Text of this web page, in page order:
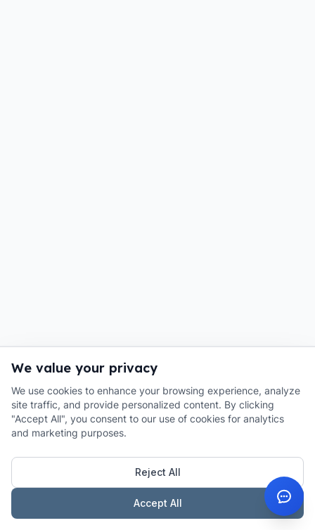
We value your privacy
We use cookies to enhance your browsing experience, analyze
site traffic, and provide personalized content. By clicking
"Accept All", you consent to our use of cookies for analytics
and marketing purposes.
Reject All
Accept All